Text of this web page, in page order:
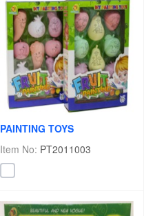
PAINTING TOYS
Item No: PT2011003